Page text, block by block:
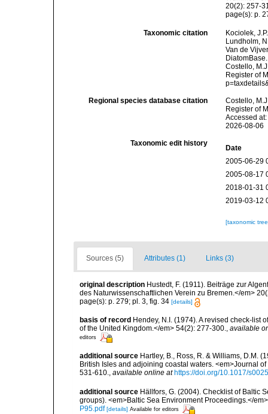
20(2): 257-
page(s): p.
Taxonomic citation
Kociolek,
Lundholm,
Van de
Costello,
Register of
Regional species database citation
Costello,
Register of
Accessed
2026-08-06
Taxonomic edit history
Date
2005-06-29
2005-08-17
2018-01-31
2019-03-12
[taxonomic
Sources (5) Attributes (1) Links (3)
original description Hustedt, F. (1911). Beiträge zur
des Naturwissenschaftlichen Verein zu Bremen.</em>
page(s): p. 279; pl. 3, fig. 34 [details]
basis of record Hendey, N.I. (1974). A revised check-list
of the United Kingdom.</em> 54(2): 277-300.
available
editors
additional source Hartley, B., Ross, R. & Williams, D.M.
British Isles and adjoining coastal waters. <em>Journal
531-610., available online at https://doi.org/10.1017/
additional source Hällfors, G. (2004). Checklist of Baltic
groups). <em>Baltic Sea Environment Proceedings.</
P95.pdf [details] Available for editors